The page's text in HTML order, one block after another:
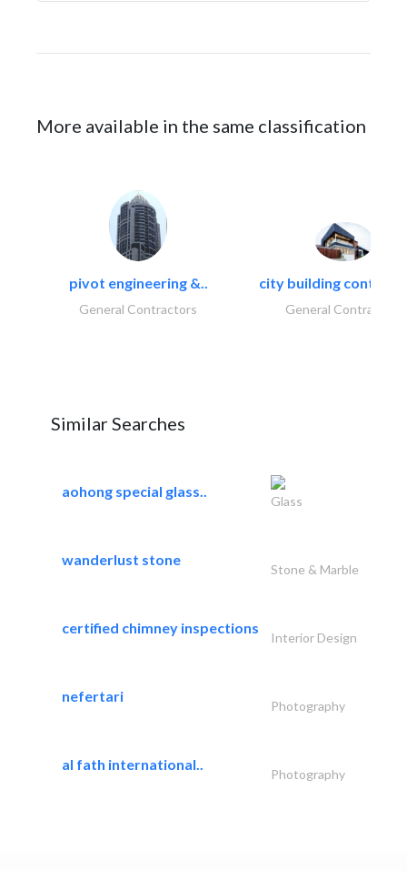
More available in the same classification
pivot engineering &..
General Contractors
city building
General Contractors
Similar Searches
aohong special glass..
Glass
wanderlust stone
Stone & Marble
certified chimney inspections
Interior Design
nefertari
Photography
al fath international..
Photography